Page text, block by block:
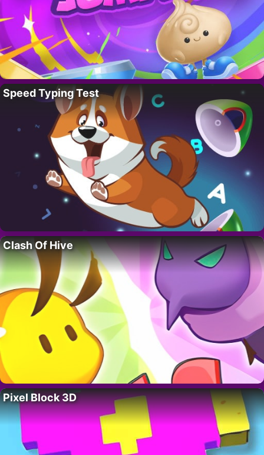
Speed Typing Test
Clash Of Hive
Pixel Block 3D